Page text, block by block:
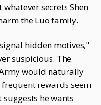
secrets Shen
the Luo family.
hidden motives,"
suspicious. The
would naturally
rewards seem
he wants